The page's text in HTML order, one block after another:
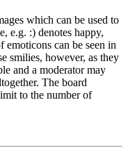
which can be used to
e.g. :) denotes happy,
can be seen in
smilies, however, as they
and a moderator may
The board
to the number of